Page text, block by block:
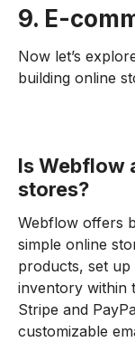
9. E-
Now let’s
building online
Is Webflow
stores?
Webflow offers
simple online
products, set up
inventory within
Stripe and
customizable